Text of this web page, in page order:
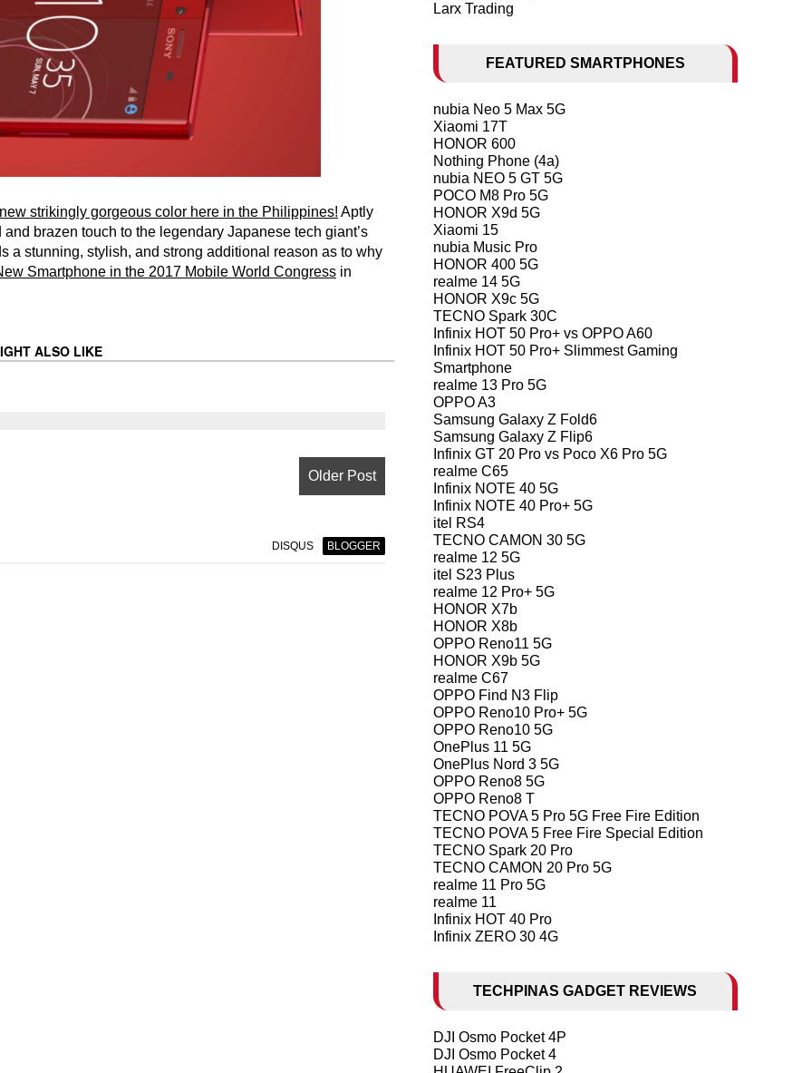
strikingly gorgeous color here in the Philippines! Aptly
brazen touch to the legendary Japanese tech giant’s
a stunning, stylish, and strong additional reason as to why
Smartphone in the 2017 Mobile World Congress in
ALSO LIKE
Older Post
DISQUS BLOGGER
Larx Trading
FEATURED SMARTPHONES
nubia Neo 5 Max 5G
Xiaomi 17T
HONOR 600
Nothing Phone (4a)
nubia NEO 5 GT 5G
POCO M8 Pro 5G
HONOR X9d 5G
Xiaomi 15
nubia Music Pro
HONOR 400 5G
realme 14 5G
HONOR X9c 5G
TECNO Spark 30C
Infinix HOT 50 Pro+ vs OPPO A60
Infinix HOT 50 Pro+ Slimmest Gaming
Smartphone
realme 13 Pro 5G
OPPO A3
Samsung Galaxy Z Fold6
Samsung Galaxy Z Flip6
Infinix GT 20 Pro vs Poco X6 Pro 5G
realme C65
Infinix NOTE 40 5G
Infinix NOTE 40 Pro+ 5G
itel RS4
TECNO CAMON 30 5G
realme 12 5G
itel S23 Plus
realme 12 Pro+ 5G
HONOR X7b
HONOR X8b
OPPO Reno11 5G
HONOR X9b 5G
realme C67
OPPO Find N3 Flip
OPPO Reno10 Pro+ 5G
OPPO Reno10 5G
OnePlus 11 5G
OnePlus Nord 3 5G
OPPO Reno8 5G
OPPO Reno8 T
TECNO POVA 5 Pro 5G Free Fire Edition
TECNO POVA 5 Free Fire Special Edition
TECNO Spark 20 Pro
TECNO CAMON 20 Pro 5G
realme 11 Pro 5G
realme 11
Infinix HOT 40 Pro
Infinix ZERO 30 4G
TECHPINAS GADGET REVIEWS
DJI Osmo Pocket 4P
DJI Osmo Pocket 4